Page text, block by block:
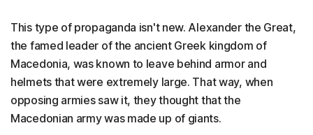
This type of propaganda isn't new. Alexander the Great,
the famed leader of the ancient Greek kingdom of
Macedonia, was known to leave behind armor and
helmets that were extremely large. That way, when
opposing armies saw it, they thought that the
Macedonian army was made up of giants.